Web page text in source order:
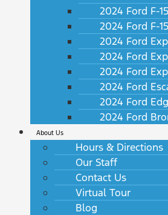
2024 Ford F-
2024 Ford F-
2024 Ford
2024 Ford
2024 Ford
2024 Ford
2024 Ford
2024 Ford
About Us
Hours & Directions
Our Staff
Contact Us
Virtual Tour
Blog